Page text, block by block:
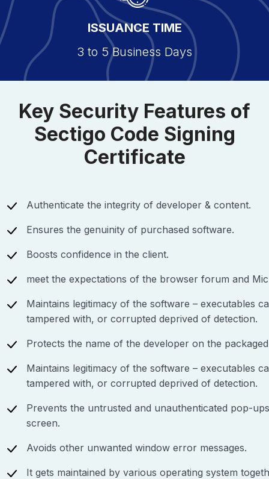
ISSUANCE TIME
3 to 5 Business Days
Key Security Features of
Sectigo Code Signing
Certificate
Authenticate the integrity of developer & content.
Ensures the genuinity of purchased software.
Boosts confidence in the client.
meet the expectations of the browser forum and
Maintains legitimacy of the software – executables
tampered with, or corrupted deprived of detection.
Protects the name of the developer on the
Maintains legitimacy of the software – executables
tampered with, or corrupted deprived of detection.
Prevents the untrusted and unauthenticated pop-
screen.
Avoids other unwanted window error messages.
It gets maintained by various operating system